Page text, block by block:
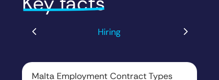
Hiring
Malta Employment Contract Types